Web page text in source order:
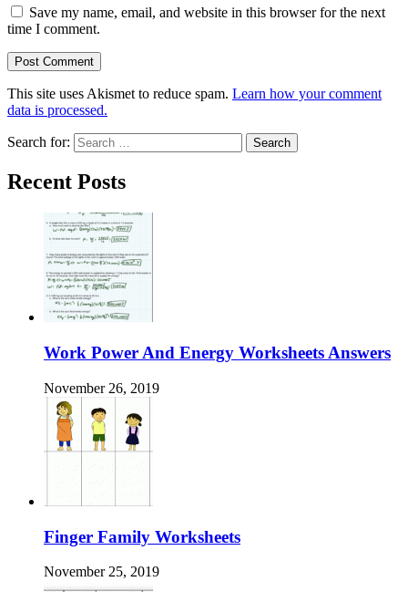
Save my name, email, and website in this browser for the next
time I comment.
This site uses Akismet to reduce spam. Learn how your comment
data is processed.
Search for:
Recent Posts
Work Power And Energy Worksheets Answers
November 26, 2019
Finger Family Worksheets
November 25, 2019